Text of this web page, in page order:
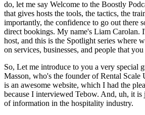
do, let me say Welcome to the Boostly
that gives hosts the tools, the tactics, the
importantly, the confidence to go out there
direct bookings. My name's Liam Carolan.
host, and this is the Spotlight series where
on services, businesses, and people that
So, Let me introduce to you a very special
Masson, who's the founder of Rental Scale
is an awesome website, which I had the
because I interviewed Tebow. And, uh, it is
of information in the hospitality industry.